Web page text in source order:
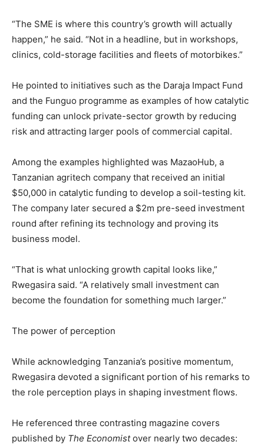
“The SME is where this country’s growth will actually
happen,” he said. “Not in a headline, but in workshops,
clinics, cold-storage facilities and fleets of motorbikes.”
He pointed to initiatives such as the Daraja Impact Fund
and the Funguo programme as examples of how catalytic
funding can unlock private-sector growth by reducing
risk and attracting larger pools of commercial capital.
Among the examples highlighted was MazaoHub, a
Tanzanian agritech company that received an initial
$50,000 in catalytic funding to develop a soil-testing kit.
The company later secured a $2m pre-seed investment
round after refining its technology and proving its
business model.
“That is what unlocking growth capital looks like,”
Rwegasira said. “A relatively small investment can
become the foundation for something much larger.”
The power of perception
While acknowledging Tanzania’s positive momentum,
Rwegasira devoted a significant portion of his remarks to
the role perception plays in shaping investment flows.
He referenced three contrasting magazine covers
published by The Economistover nearly two decades: